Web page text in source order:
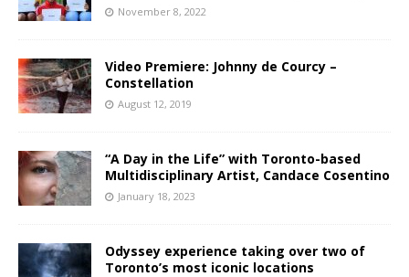
November 8, 2022
Video Premiere: Johnny de Courcy –
Constellation
August 12, 2019
“A Day in the Life” with Toronto-based
Multidisciplinary Artist, Candace Cosentino
January 18, 2023
Odyssey experience taking over two of
Toronto’s most iconic locations